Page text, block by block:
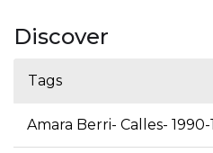
Discover
Tags
Amara Berri- Calles- 1990-